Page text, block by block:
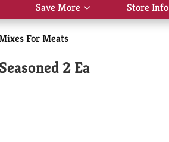
Save More
Show
submenu
Store Info
For Meats
2 Ea